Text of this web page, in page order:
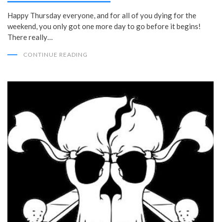
Happy Thursday everyone, and for all of you dying for the
weekend, you only got one more day to go before it begins!
There really…
CONTINUE READING